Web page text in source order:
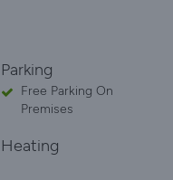
Parking
Free Parking On
Premises
Heating